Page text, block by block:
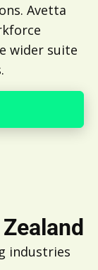
Avetta
wider suite
industries